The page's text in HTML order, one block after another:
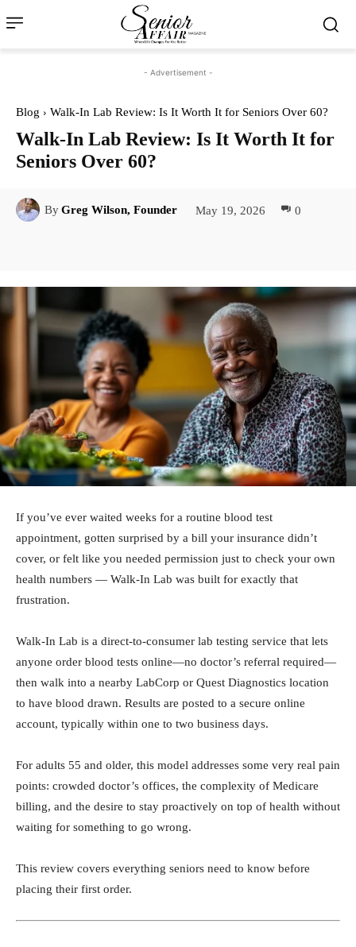
- Advertisement -
Blog Walk-In Lab Review: Is It Worth It for Seniors Over 60?
Walk-In Lab Review: Is It Worth It for
Seniors Over 60?
ByGreg Wilson, Founder May 19, 2026 0
If you’ve ever waited weeks for a routine blood test
appointment, gotten surprised by a bill your insurance didn’t
cover, or felt like you needed permission just to check your own
health numbers — Walk-In Lab was built for exactly that
frustration.
Walk-In Lab is a direct-to-consumer lab testing service that lets
anyone order blood tests online—no doctor’s referral required—
then walk into a nearby LabCorp or Quest Diagnostics location
to have blood drawn. Results are posted to a secure online
account, typically within one to two business days.
For adults 55 and older, this model addresses some very real pain
points: crowded doctor’s offices, the complexity of Medicare
billing, and the desire to stay proactively on top of health without
waiting for something to go wrong.
This review covers everything seniors need to know before
placing their first order.